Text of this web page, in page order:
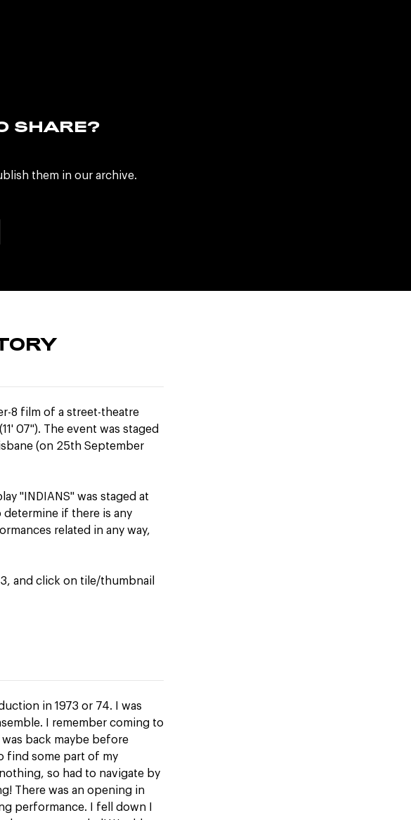
SHARE?
them in our archive.
8 film of a street-theatre
07"). The event was staged
(on 25th September
"INDIANS" was staged at
determine if there is any
related in any way,
and click on tile/thumbnail
in 1973 or 74. I was
I remember coming to
back maybe before
find some part of my
so had to navigate by
There was an opening in
performance. I fell down I